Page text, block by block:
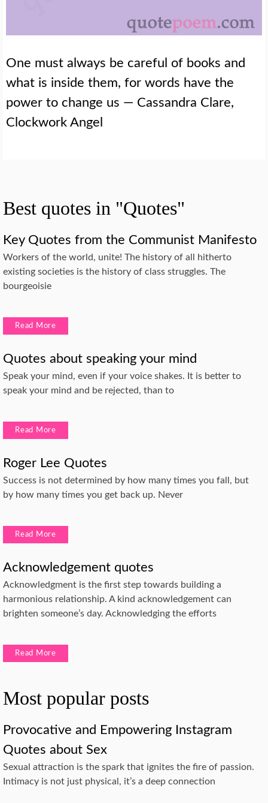
One must always be careful of books and
what is inside them, for words have the
power to change us — Cassandra Clare,
Clockwork Angel
Best quotes in "Quotes"
Key Quotes from the Communist Manifesto
Workers of the world, unite! The history of all hitherto
existing societies is the history of class struggles. The
bourgeoisie
Read More
Quotes about speaking your mind
Speak your mind, even if your voice shakes. It is better to
speak your mind and be rejected, than to
Read More
Roger Lee Quotes
Success is not determined by how many times you fall, but
by how many times you get back up. Never
Read More
Acknowledgement quotes
Acknowledgment is the first step towards building a
harmonious relationship. A kind acknowledgement can
brighten someone’s day. Acknowledging the efforts
Read More
Most popular posts
Provocative and Empowering Instagram
Quotes about Sex
Sexual attraction is the spark that ignites the fire of passion.
Intimacy is not just physical, it’s a deep connection